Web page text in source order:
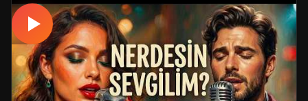
MUSICAL
NERDESİN SEVGİLİM | Yürek Yakan Hüzün
Dolu DUET AŞK Şarkısı 2026 💔 Turkish
Love Song 2026 #aşk
📅 05.06.2026👁️ 220 views🤖 AI production